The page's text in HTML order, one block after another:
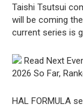
Taishi Tsutsui
will be coming
current series is
Read Next
2026 So Far,
HAL FORMULA